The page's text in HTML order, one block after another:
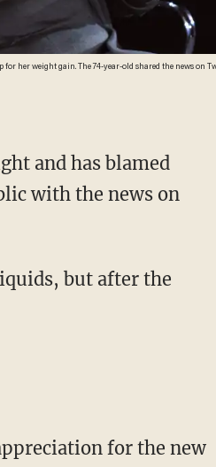
and has blamed
with the news on
but after the
for the new